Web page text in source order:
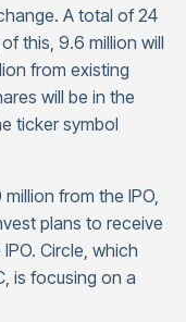
A total of 24
this, 9.6 million will
from existing
will be in the
ticker symbol
from the IPO,
plans to receive
Circle, which
is focusing on a